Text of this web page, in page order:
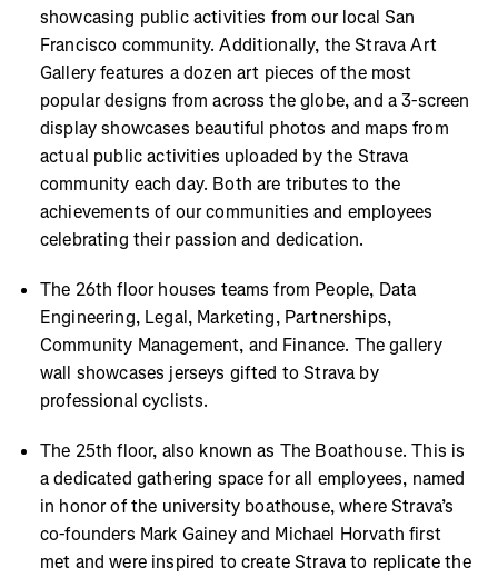
showcasing public activities from our local San
Francisco community. Additionally, the Strava Art
Gallery features a dozen art pieces of the most
popular designs from across the globe, and a 3-screen
display showcases beautiful photos and maps from
actual public activities uploaded by the Strava
community each day. Both are tributes to the
achievements of our communities and employees
celebrating their passion and dedication.
The 26th floor houses teams from People, Data
Engineering, Legal, Marketing, Partnerships,
Community Management, and Finance. The gallery
wall showcases jerseys gifted to Strava by
professional cyclists.
The 25th floor, also known as The Boathouse. This is
a dedicated gathering space for all employees, named
in honor of the university boathouse, where Strava’s
co-founders Mark Gainey and Michael Horvath first
met and were inspired to create Strava to replicate the